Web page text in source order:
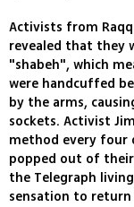
Activists from
revealed that they
"shabeh", which
were handcuffed
by the arms,
sockets. Activist
method every four
popped out of
the Telegraph
sensation to return